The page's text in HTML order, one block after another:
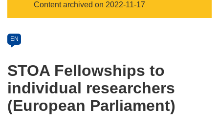
Category
Content archived on 2022-11-17
Article
available
the
following
languages:
EN
STOA Fellowships to
individual researchers
(European Parliament)